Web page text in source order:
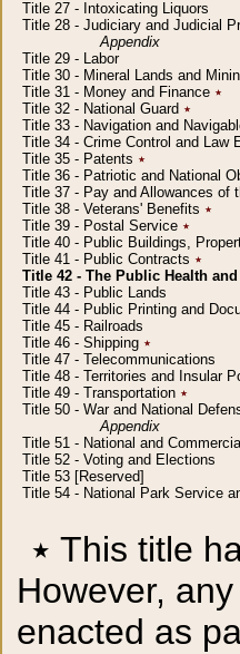
Title 27 - Intoxicating Liquors
Title 28 - Judiciary and Judicial
Appendix
Title 29 - Labor
Title 30 - Mineral Lands and
Title 31 - Money and Finance ٭
Title 32 - National Guard ٭
Title 33 - Navigation and
Title 34 - Crime Control and Law
Title 35 - Patents ٭
Title 36 - Patriotic and National
Title 37 - Pay and Allowances of
Title 38 - Veterans' Benefits ٭
Title 39 - Postal Service ٭
Title 40 - Public Buildings,
Title 41 - Public Contracts ٭
Title 42 - The Public Health
Title 43 - Public Lands
Title 44 - Public Printing and
Title 45 - Railroads
Title 46 - Shipping ٭
Title 47 - Telecommunications
Title 48 - Territories and Insular
Title 49 - Transportation ٭
Title 50 - War and National
Appendix
Title 51 - National and
Title 52 - Voting and Elections
Title 53 [Reserved]
Title 54 - National Park Service
٭ This title
However,
enacted as